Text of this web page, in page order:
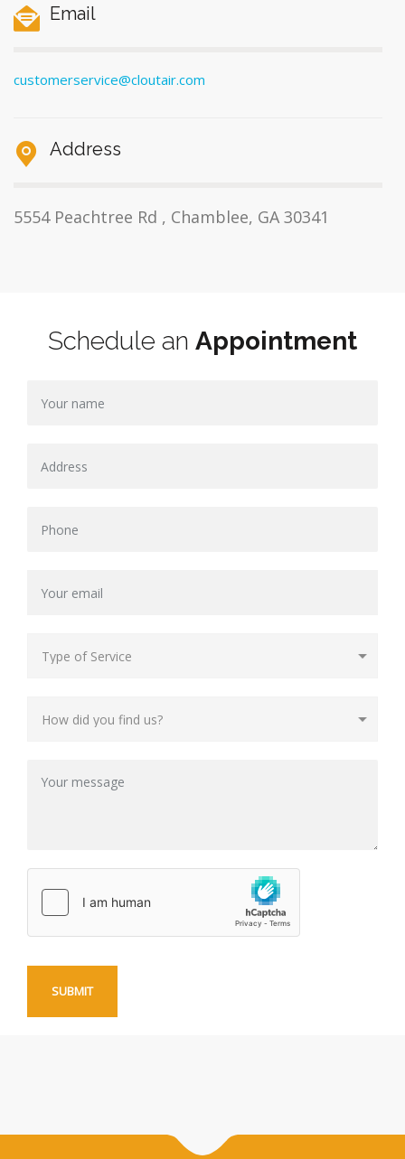
Email
customerservice@cloutair.com
Address
5554 Peachtree Rd , Chamblee, GA 30341
Schedule an Appointment